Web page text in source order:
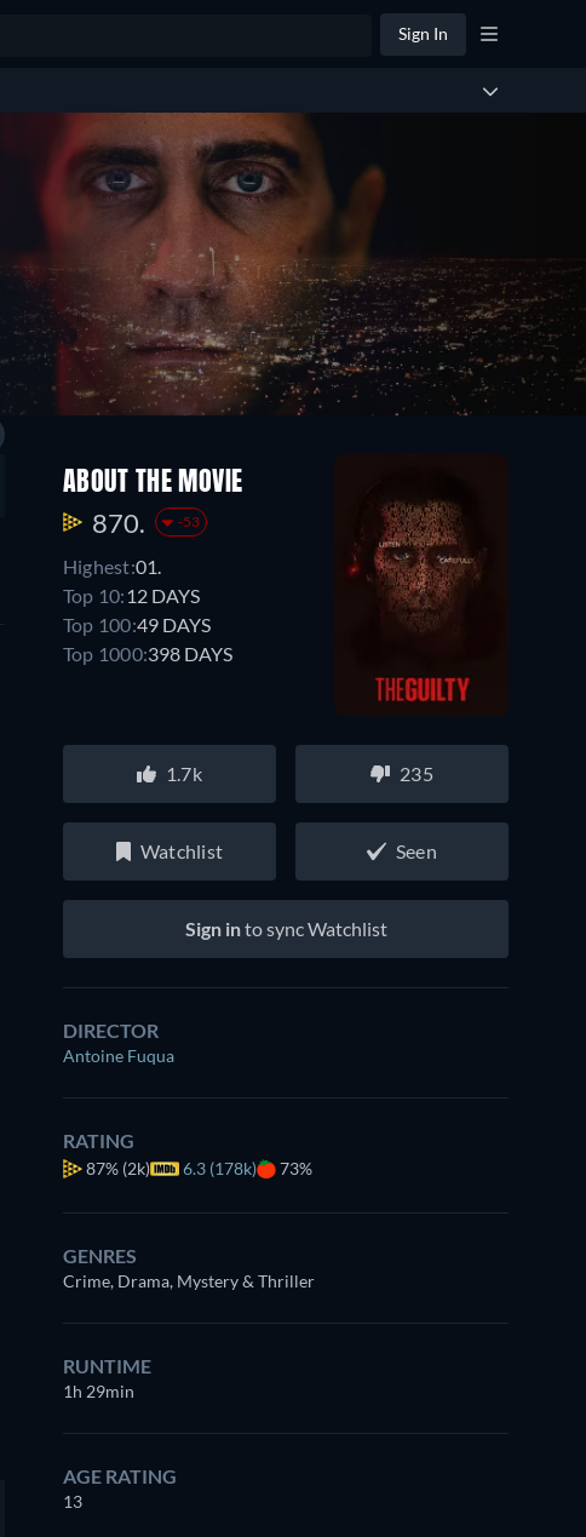
Sign In
ABOUT THE MOVIE
870. -53
Highest:01.
Top 10: 12 DAYS
Top 100:49 DAYS
Top 1000:398 DAYS
1.7k 235
Watchlist Seen
Sign into sync Watchlist
DIRECTOR
Antoine Fuqua
RATING
87% (2k) 6.3 (178k) 73%
GENRES
Crime, Drama, Mystery & Thriller
RUNTIME
1h 29min
AGE RATING
13